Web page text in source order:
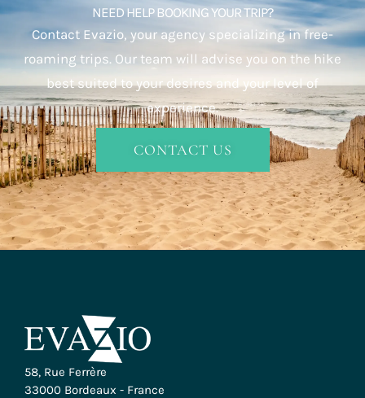
NEED HELP BOOKING YOUR TRIP?
Contact Evazio, your agency specializing in free-
roaming trips. Our team will advise you on the hike
best suited to your desires and your level of
experience.
CONTACT US
58, Rue Ferrère
33000 Bordeaux - France